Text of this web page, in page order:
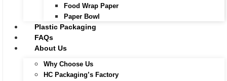
Food Wrap Paper
Paper Bowl
Plastic Packaging
FAQs
About Us
Why Choose Us
HC Packaging’s Factory